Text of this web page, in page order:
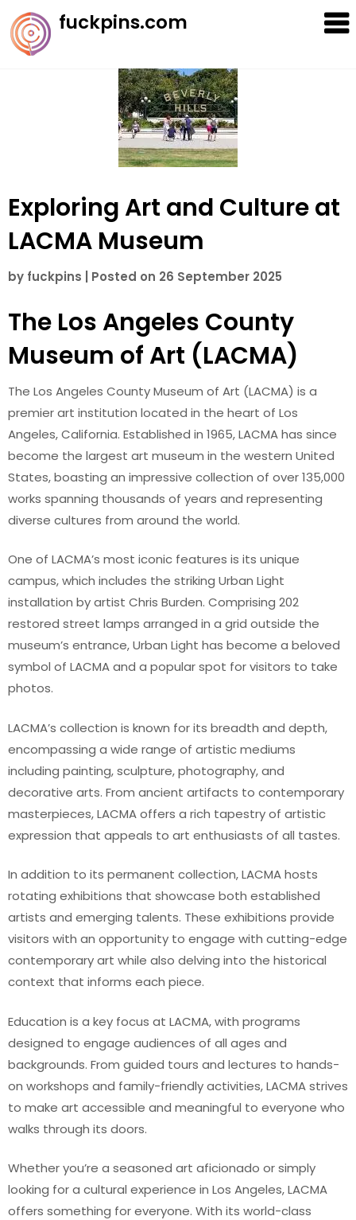
Skip
to
content
fuckpins.com
Exploring Art and Culture at
LACMA Museum
by fuckpins Posted on 26 September 2025
The Los Angeles County
Museum of Art (LACMA)
The Los Angeles County Museum of Art (LACMA) is a
premier art institution located in the heart of Los
Angeles, California. Established in 1965, LACMA has since
become the largest art museum in the western United
States, boasting an impressive collection of over 135,000
works spanning thousands of years and representing
diverse cultures from around the world.
One of LACMA’s most iconic features is its unique
campus, which includes the striking Urban Light
installation by artist Chris Burden. Comprising 202
restored street lamps arranged in a grid outside the
museum’s entrance, Urban Light has become a beloved
symbol of LACMA and a popular spot for visitors to take
photos.
LACMA’s collection is known for its breadth and depth,
encompassing a wide range of artistic mediums
including painting, sculpture, photography, and
decorative arts. From ancient artifacts to contemporary
masterpieces, LACMA offers a rich tapestry of artistic
expression that appeals to art enthusiasts of all tastes.
In addition to its permanent collection, LACMA hosts
rotating exhibitions that showcase both established
artists and emerging talents. These exhibitions provide
visitors with an opportunity to engage with cutting-edge
contemporary art while also delving into the historical
context that informs each piece.
Education is a key focus at LACMA, with programs
designed to engage audiences of all ages and
backgrounds. From guided tours and lectures to hands-
on workshops and family-friendly activities, LACMA strives
to make art accessible and meaningful to everyone who
walks through its doors.
Whether you’re a seasoned art aficionado or simply
looking for a cultural experience in Los Angeles, LACMA
offers something for everyone. With its world-class